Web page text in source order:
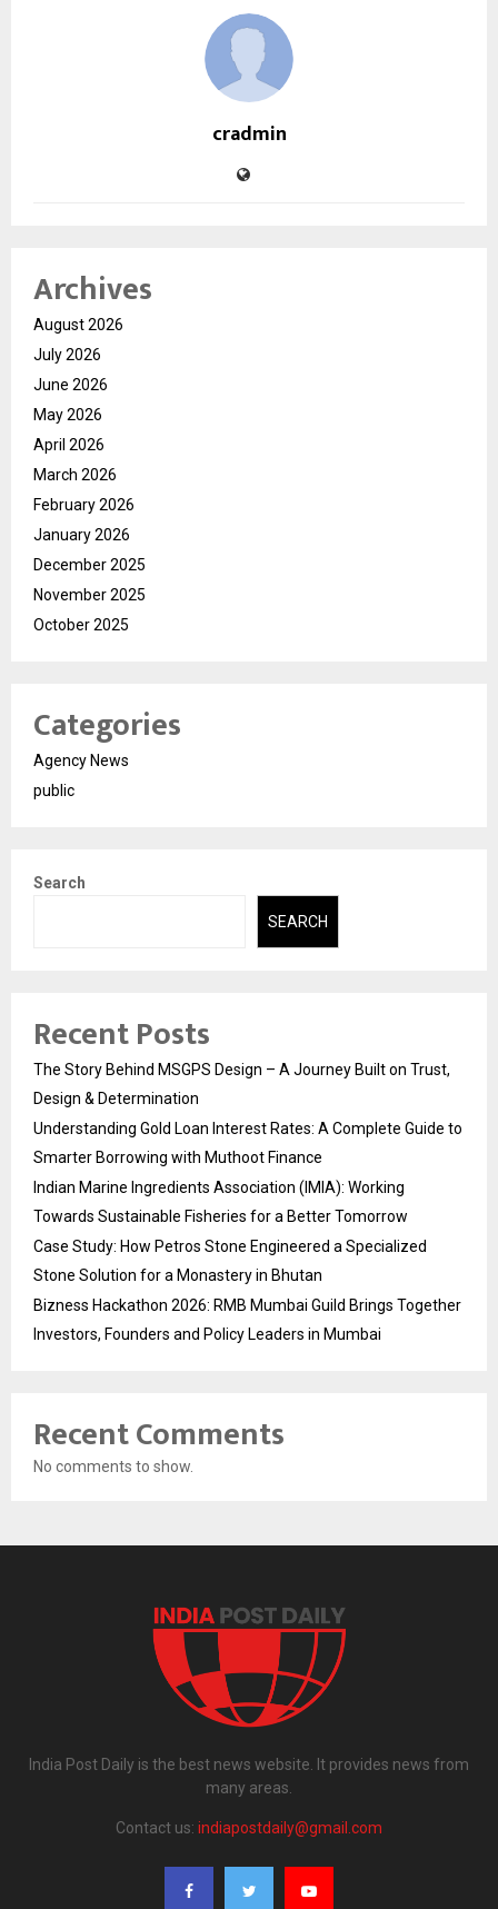
cradmin
Archives
August 2026
July 2026
June 2026
May 2026
April 2026
March 2026
February 2026
January 2026
December 2025
November 2025
October 2025
Categories
Agency News
public
Search
SEARCH
Recent Posts
The Story Behind MSGPS Design – A Journey Built on Trust,
Design & Determination
Understanding Gold Loan Interest Rates: A Complete Guide to
Smarter Borrowing with Muthoot Finance
Indian Marine Ingredients Association (IMIA): Working
Towards Sustainable Fisheries for a Better Tomorrow
Case Study: How Petros Stone Engineered a Specialized
Stone Solution for a Monastery in Bhutan
Bizness Hackathon 2026: RMB Mumbai Guild Brings Together
Investors, Founders and Policy Leaders in Mumbai
Recent Comments
No comments to show.
India Post Daily is the best news website. It provides news from
many areas.
Contact us: indiapostdaily@gmail.com